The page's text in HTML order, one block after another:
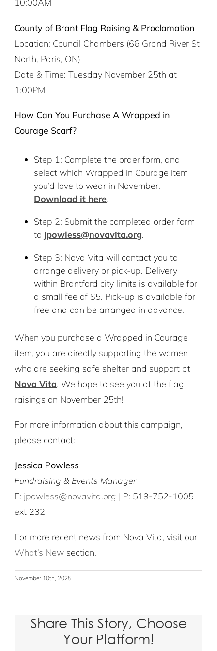
10:00AM
County of Brant Flag Raising & Proclamation
Location: Council Chambers (66 Grand River St
North, Paris, ON)
Date & Time: Tuesday November 25th at
1:00PM
How Can You Purchase A Wrapped in
Courage Scarf?
Step 1: Complete the order form, and
select which Wrapped in Courage item
you’d love to wear in November.
Download it here.
Step 2: Submit the completed order form
to jpowless@novavita.org.
Step 3: Nova Vita will contact you to
arrange delivery or pick-up. Delivery
within Brantford city limits is available for
a small fee of $5. Pick-up is available for
free and can be arranged in advance.
When you purchase a Wrapped in Courage
item, you are directly supporting the women
who are seeking safe shelter and support at
Nova Vita. We hope to see you at the flag
raisings on November 25th!
For more information about this campaign,
please contact:
Jessica Powless
Fundraising & Events Manager
E: jpowless@novavita.org | P: 519-752-1005
ext 232
For more recent news from Nova Vita, visit our
What’s New section.
November 10th, 2025
Share This Story, Choose
Your Platform!